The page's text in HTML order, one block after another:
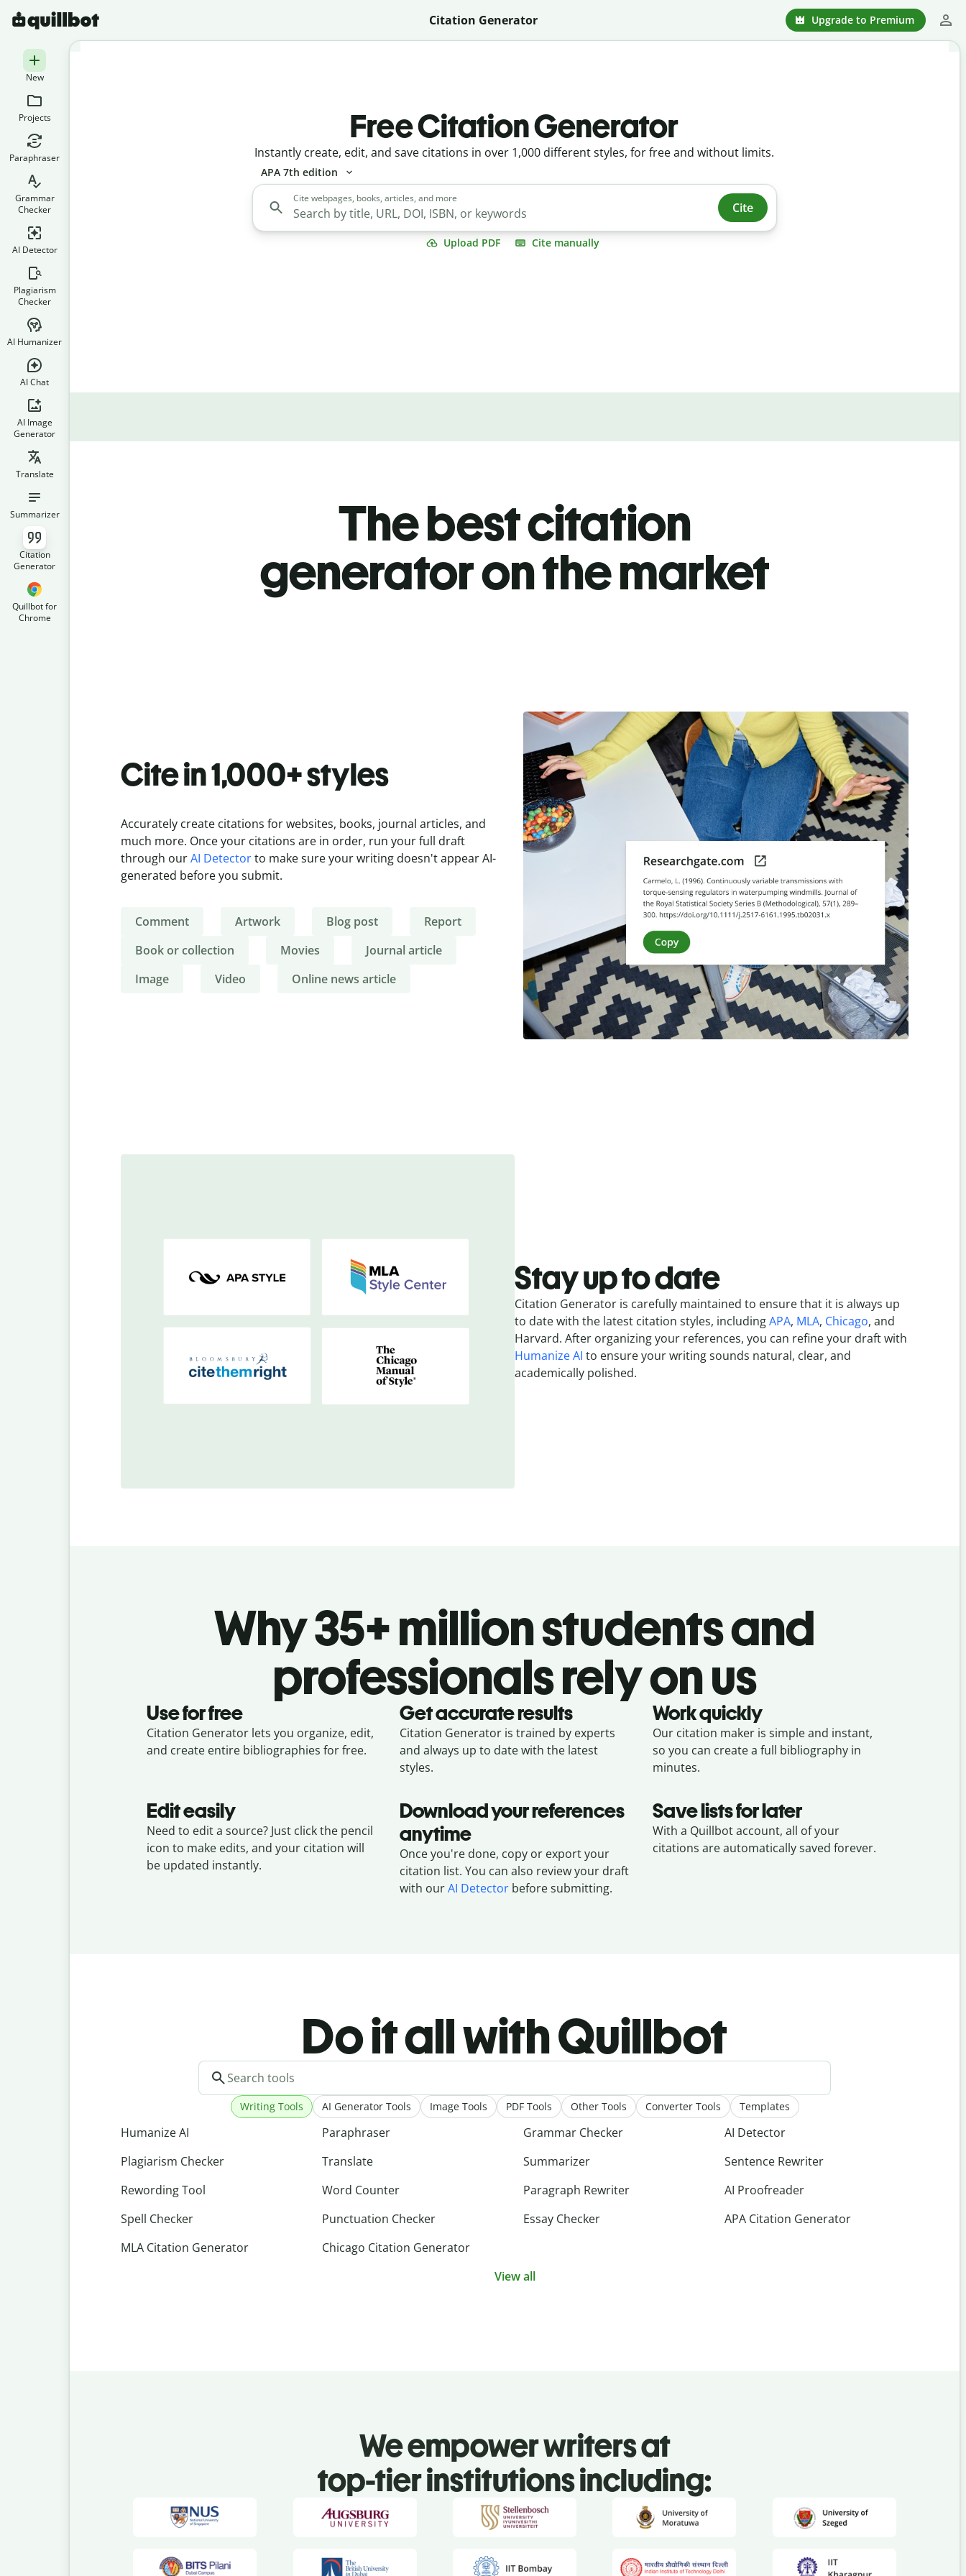
Citation Generator Upgrade to Premium
New
Projects
Paraphraser
Grammar
Checker
AI Detector
Plagiarism
Checker
AI Humanizer
AI Chat
AI Image
Generator
Translate
Summarizer
Citation
Generator
Quillbot for
Chrome
Free Citation Generator
Instantly create, edit, and save citations in over 1,000 different styles, for free and without limits.
APA 7th edition
Cite webpages, books, articles, and more
Cite
Upload PDF Cite manually
The best citation
generator on the market
Cite in 1,000+ styles
Accurately create citations for websites, books, journal articles, and
much more. Once your citations are in order, run your full draft
through ourAI Detectorto make sure your writing doesn't appear AI-
generated before you submit.
Comment Artwork Blog post
Report
Book or collection
Movies
Journal article
Image
Video Online news article
Stay up to date
Citation Generator is carefully maintained to ensure that it is always up
to date with the latest citation styles, includingAPA, MLA, Chicago, and
Harvard. After organizing your references, you can refine your draft with
Humanize AI to ensure your writing sounds natural, clear, and
academically polished.
Why 35+ million students and
professionals rely on us
Use for free
Citation Generator lets you organize, edit,
and create entire bibliographies for free.
Get accurate results
Citation Generator is trained by experts
and always up to date with the latest
styles.
Work quickly
Our citation maker is simple and instant,
so you can create a full bibliography in
minutes.
Edit easily
Need to edit a source? Just click the pencil
icon to make edits, and your citation will
be updated instantly.
Download your references
anytime
Once you're done, copy or export your
citation list. You can also review your draft
with ourAI Detector before submitting.
Save lists for later
With a Quillbot account, all of your
citations are automatically saved forever.
Do it all with Quillbot
Writing Tools AI Generator Tools Image Tools PDF Tools Other Tools Converter Tools Templates
Humanize AI
Plagiarism Checker
Rewording Tool
Spell Checker
MLA Citation Generator
Paraphraser
Translate
Word Counter
Punctuation Checker
Chicago Citation Generator
Grammar Checker
Summarizer
Paragraph Rewriter
Essay Checker
AI Detector
Sentence Rewriter
AI Proofreader
APA Citation Generator
View all
We empower writers at
top-tier institutions including: